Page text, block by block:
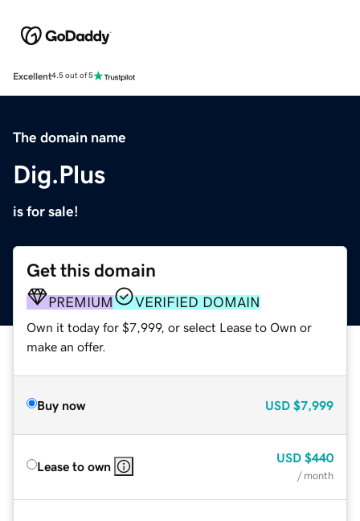
Excellent4.5 out of 5
The domain name
Dig.Plus
is for sale!
Get this domain
PREMIUM VERIFIED DOMAIN
Own it today for $7,999, or select Lease to Own or
make an offer.
Buy now USD $7,999
Lease to own
USD $440
/ month